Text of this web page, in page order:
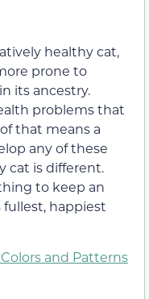
healthy cat,
prone to
its ancestry.
problems that
that means a
any of these
cat is different.
to keep an
fullest, happiest
and Patterns